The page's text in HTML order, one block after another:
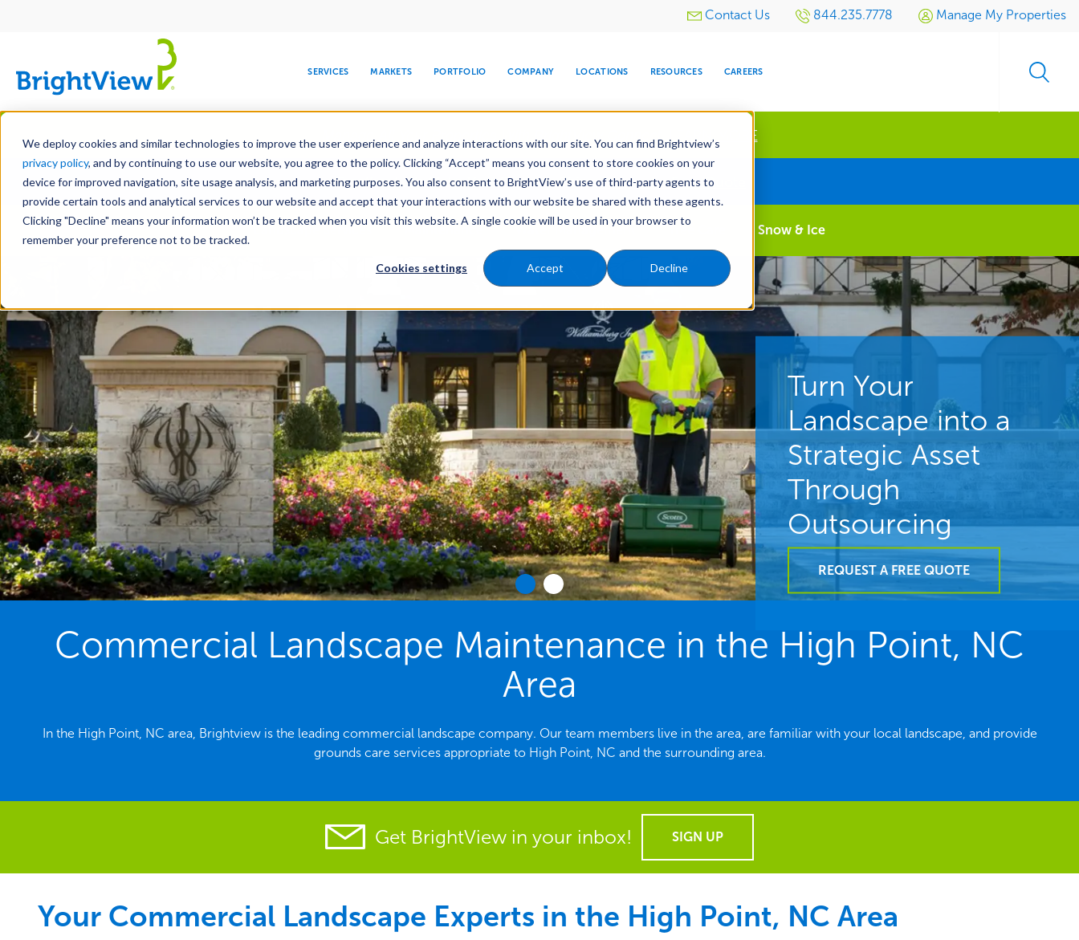
We deploy cookies and similar technologies to improve the user experience and analyze interactions with our site. You can find Brightview’s
privacy policy, and by continuing to use our website, you agree to the policy. Clicking “Accept” means you consent to store cookies on your
device for improved navigation, site usage analysis, and marketing purposes. You also consent to BrightView’s use of third-party agents to
provide certain tools and analytical services to our website and accept that your interactions with our website be shared with these agents.
Clicking "Decline" means your information won’t be tracked when you visit this website. A single cookie will be used in your browser to
remember your preference not to be tracked.
Cookies settings Accept Decline
Skip
main
content
UtilityContact Us 844.235.7778
Manage My Properties
SERVICES
DESIGN DEVELOPMENT MAINTENANCE SNOW & ICE
WATER
TREE CARE GOLF
MARKETS
COMMERCIAL EDUCATION HEALTHCARE HOSPITALITY RELIGIOUS RESIDENTIAL
PORTFOLIO COMPANY
LEADERSHIP
CORPORATE
RESPONSIBILITY
MEDIA CENTER
COMPANY
INVESTORS EVENTS
LOCATIONS RESOURCES CAREERS
LEARN MORE
Together Let's Make Your Property Shine: Request a Free Quote
Landscape Services Maintenance Water Management Tree Care Snow & Ice
Turn Your
Landscape into a
Strategic Asset
Through
Outsourcing
REQUEST A FREE QUOTE
Commercial Landscape Maintenance in the High Point, NC
Area
In the High Point, NC area, Brightview is the leading commercial landscape company. Our team members live in the area, are familiar with your local landscape, and provide
grounds care services appropriate to High Point, NC and the surrounding area.
Get BrightView in your inbox! SIGN UP
Your Commercial Landscape Experts in the High Point, NC Area